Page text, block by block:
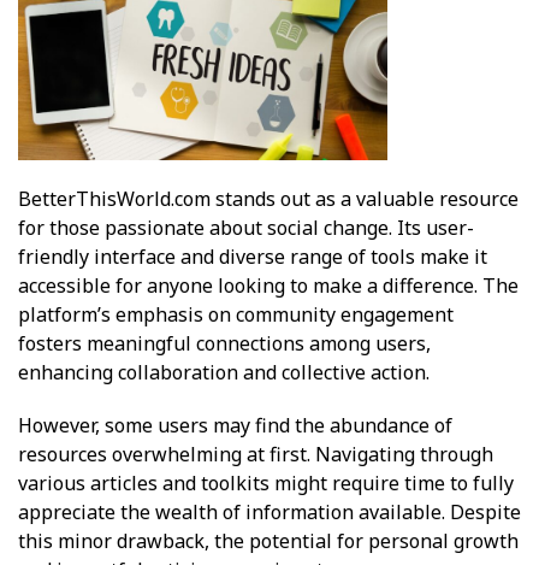
BetterThisWorld.com stands out as a valuable resource
for those passionate about social change. Its user-
friendly interface and diverse range of tools make it
accessible for anyone looking to make a difference. The
platform’s emphasis on community engagement
fosters meaningful connections among users,
enhancing collaboration and collective action.
However, some users may find the abundance of
resources overwhelming at first. Navigating through
various articles and toolkits might require time to fully
appreciate the wealth of information available. Despite
this minor drawback, the potential for personal growth